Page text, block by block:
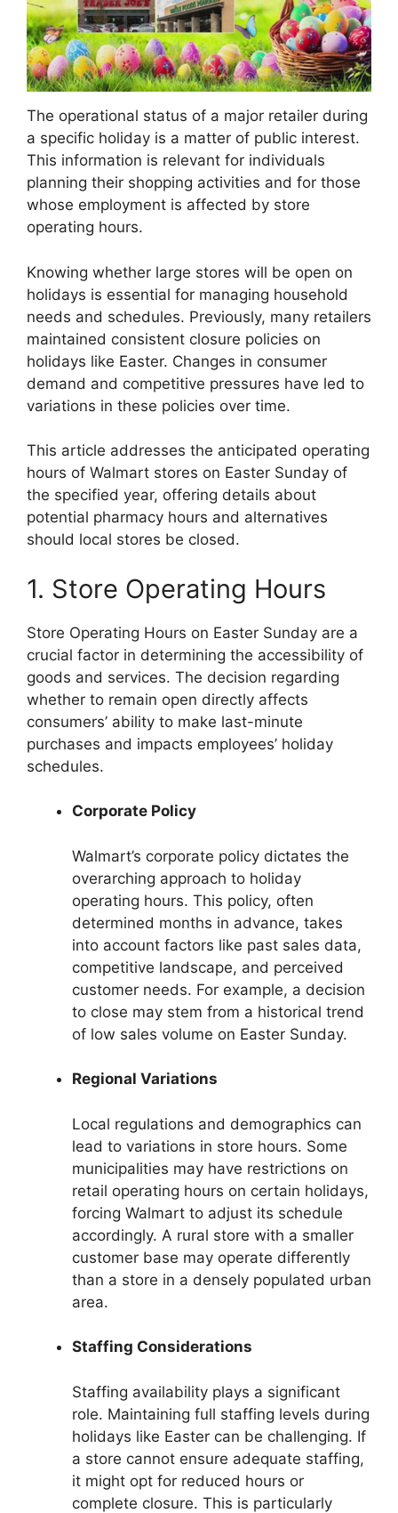
The operational status of a major retailer during
a specific holiday is a matter of public interest.
This information is relevant for individuals
planning their shopping activities and for those
whose employment is affected by store
operating hours.
Knowing whether large stores will be open on
holidays is essential for managing household
needs and schedules. Previously, many retailers
maintained consistent closure policies on
holidays like Easter. Changes in consumer
demand and competitive pressures have led to
variations in these policies over time.
This article addresses the anticipated operating
hours of Walmart stores on Easter Sunday of
the specified year, offering details about
potential pharmacy hours and alternatives
should local stores be closed.
1. Store Operating Hours
Store Operating Hours on Easter Sunday are a
crucial factor in determining the accessibility of
goods and services. The decision regarding
whether to remain open directly affects
consumers’ ability to make last-minute
purchases and impacts employees’ holiday
schedules.
Corporate Policy
Walmart’s corporate policy dictates the
overarching approach to holiday
operating hours. This policy, often
determined months in advance, takes
into account factors like past sales data,
competitive landscape, and perceived
customer needs. For example, a decision
to close may stem from a historical trend
of low sales volume on Easter Sunday.
Regional Variations
Local regulations and demographics can
lead to variations in store hours. Some
municipalities may have restrictions on
retail operating hours on certain holidays,
forcing Walmart to adjust its schedule
accordingly. A rural store with a smaller
customer base may operate differently
than a store in a densely populated urban
area.
Staffing Considerations
Staffing availability plays a significant
role. Maintaining full staffing levels during
holidays like Easter can be challenging. If
a store cannot ensure adequate staffing,
it might opt for reduced hours or
complete closure. This is particularly